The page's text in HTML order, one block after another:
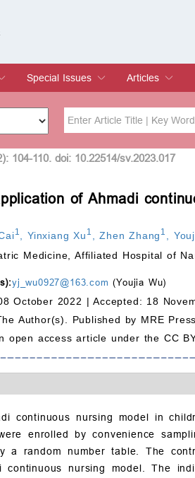
Special Issues
Special Issues
Edit a Special Issue
Articles
Current Issue
Archive
Author
Volume
104-110. doi: 10.22514/sv.2023.017
of Ahmadi
1 ,Yinxiang Xu 1 ,Zhen Zhang 1
Medicine, Affiliated Hospital of
yj_wu0927@163.com (Youjia Wu)
October 2022 | Accepted: 18
Author(s). Published by MRE
open access article under the CC
continuous nursing model in
enrolled by convenience
a random number table. The
continuous nursing model. The